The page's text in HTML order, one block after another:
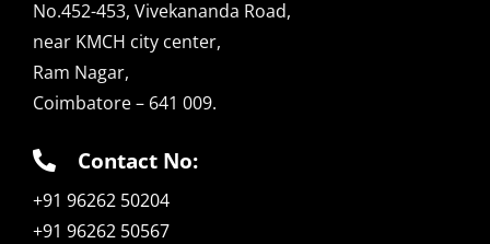
No.452-453, Vivekananda Road,
near KMCH city center,
Ram Nagar,
Coimbatore – 641 009.
Contact No:
+91 96262 50204
+91 96262 50567